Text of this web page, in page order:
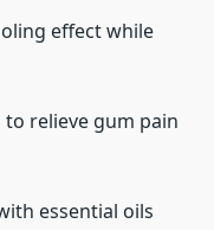
effect while
relieve gum pain
essential oils